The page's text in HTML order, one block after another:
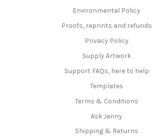
Environmental Policy
Proofs, reprints and refunds
Privacy Policy
Supply Artwork
Support FAQs, here to help
Templates
Terms & Conditions
Ask Jenny
Shipping & Returns